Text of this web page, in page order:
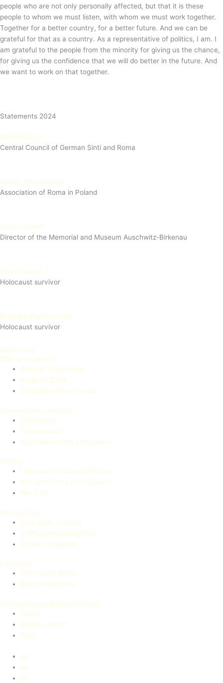
people who are not only personally affected, but that it is these
people to whom we must listen, with whom we must work together.
Together for a better country, for a better future. And we can be
grateful for that as a country. As a representative of politics, I am. I
am grateful to the people from the minority for giving us the chance,
for giving us the confidence that we will do better in the future. And
we want to work on that together.
Statements 2024
Romani Rose
Central Council of German Sinti and Roma
Roman Kwiatkowski
Association of Roma in Poland
Piotr Cywinski
Director of the Memorial and Museum Auschwitz-Birkenau
Alma Klasing
Holocaust survivor
Bolesław Rumanowski
Holocaust survivor
Read More
80th anniversary
General Information
Program 2024
Commemorative events
Remembrance Archive
Statements
Testimonies
Commemoration ceremonies
History
Holocaust of Sinti and Roma
Sinti and Roma in Auschwitz
Block 13
Recognition
Civil rights struggle
Institutional recognition
Current struggles
Education
Dikh He Na Bister
Educational tools
Remembrance through Culture
Music
Poetry and Art
Films
en
de
pl